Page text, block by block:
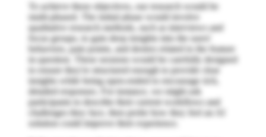
To achieve these objectives, our research would be
multi-phased. The initial phase would involve
qualitative research methods, such as interviews and
focus groups, to gain deep insights into the users'
behaviors, pain points, and desires related to the feature
in question. These sessions would be carefully designed
to ensure they're structured enough to provide clear
insights while being open-ended to encourage rich,
detailed responses. For instance, we might ask
participants to describe their current workflows and
challenges they face, then probe how they feel an AI
solution could improve their experience.